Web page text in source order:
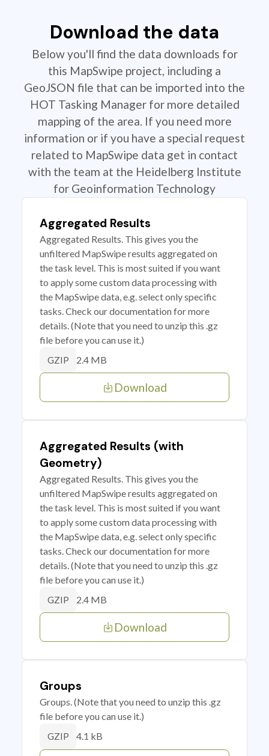
Download the data
Below you'll find the data downloads for
this MapSwipe project, including a
GeoJSON file that can be imported into the
HOT Tasking Manager for more detailed
mapping of the area. If you need more
information or if you have a special request
related to MapSwipe data get in contact
with the team at the Heidelberg Institute
for Geoinformation Technology
Aggregated Results
Aggregated Results. This gives you the
unfiltered MapSwipe results aggregated on
the task level. This is most suited if you want
to apply some custom data processing with
the MapSwipe data, e.g. select only specific
tasks. Check our documentation for more
details. (Note that you need to unzip this .gz
file before you can use it.)
GZIP 2.4 MB
Download
Aggregated Results (with
Geometry)
Aggregated Results. This gives you the
unfiltered MapSwipe results aggregated on
the task level. This is most suited if you want
to apply some custom data processing with
the MapSwipe data, e.g. select only specific
tasks. Check our documentation for more
details. (Note that you need to unzip this .gz
file before you can use it.)
GZIP 2.4 MB
Download
Groups
Groups. (Note that you need to unzip this .gz
file before you can use it.)
GZIP 4.1 kB